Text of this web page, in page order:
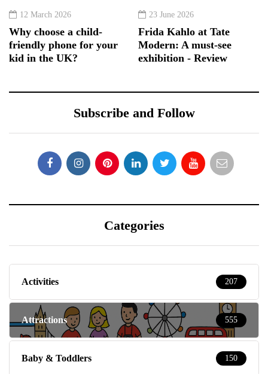
12 March 2026
Why choose a child-
friendly phone for your
kid in the UK?
23 June 2026
Frida Kahlo at Tate
Modern: A must-see
exhibition - Review
Subscribe and Follow
Categories
Activities 207
Attractions 555
Baby & Toddlers 150